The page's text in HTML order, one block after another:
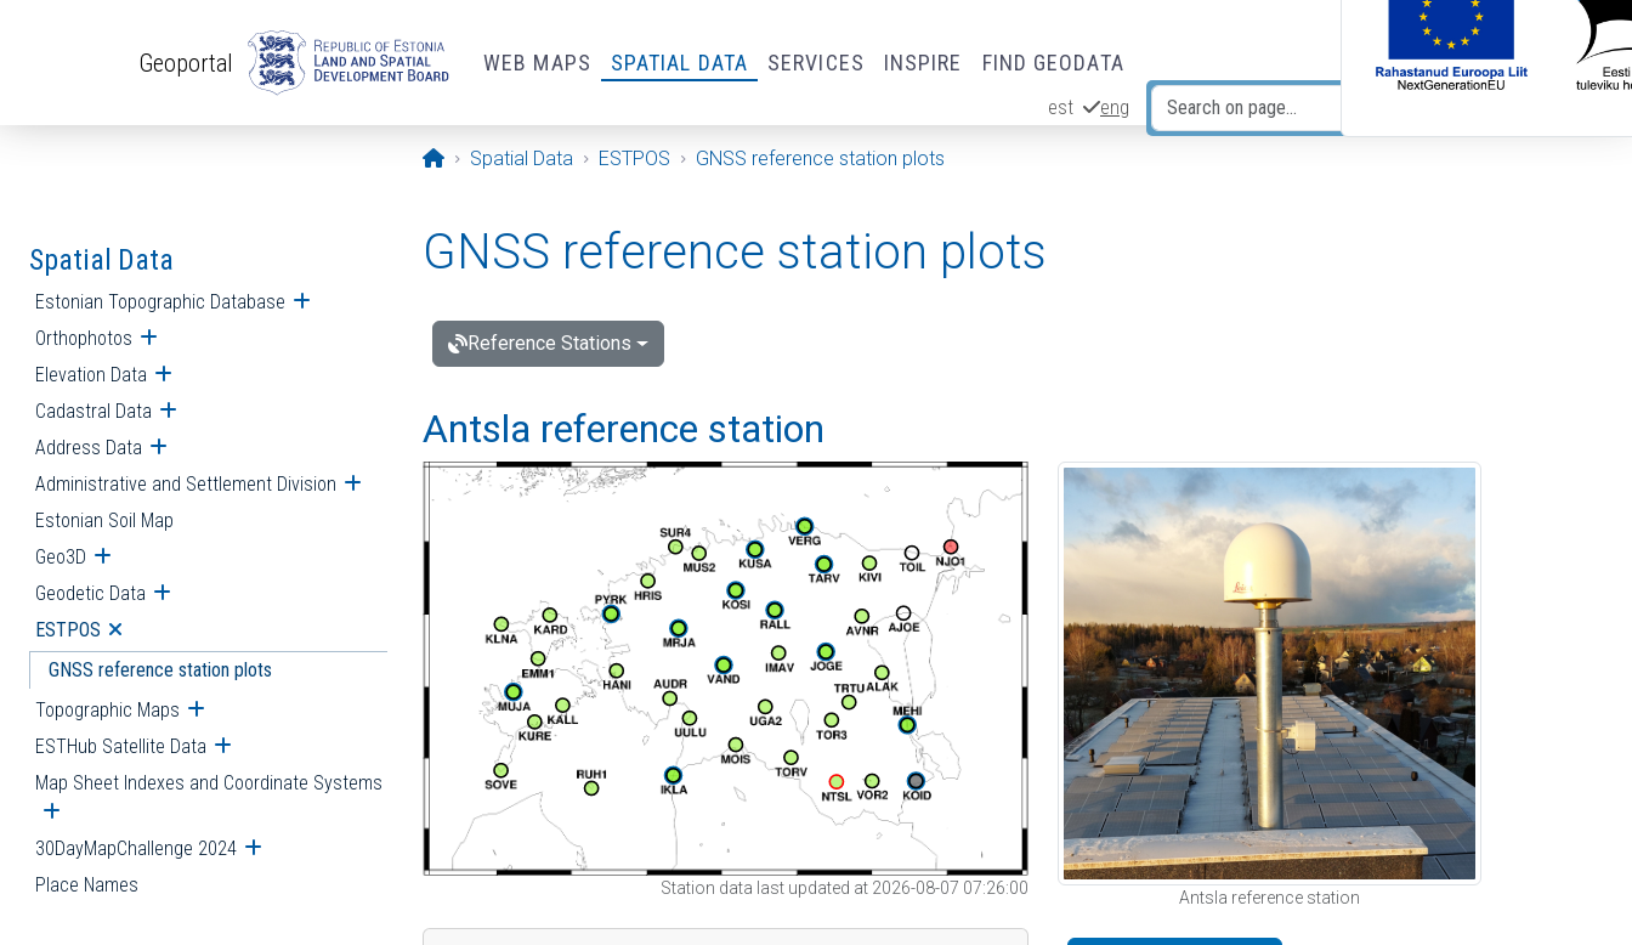
Geoportal WEB MAPS SPATIAL DATA SERVICES INSPIRE FIND GEODATA
est eng
Opening page
Spatial Data ESTPOS GNSS reference station plots
Spatial Data
Estonian Topographic Database Open submenu
Orthophotos Open submenu
Elevation Data Open submenu
Cadastral Data Open submenu
Address Data Open submenu
Administrative and Settlement Division Open submenu
Estonian Soil Map
Geo3D Open submenu
Geodetic Data Open submenu
ESTPOS Open submenu
GNSS reference station plots
Topographic Maps Open submenu
ESTHub Satellite Data Open submenu
Map Sheet Indexes and Coordinate Systems
Open submenu
30DayMapChallenge 2024 Open submenu
Place Names
GNSS reference station plots
Reference Stations
Antsla reference station
Station data last updated at 2026-08-07 07:26:00
Antsla reference station